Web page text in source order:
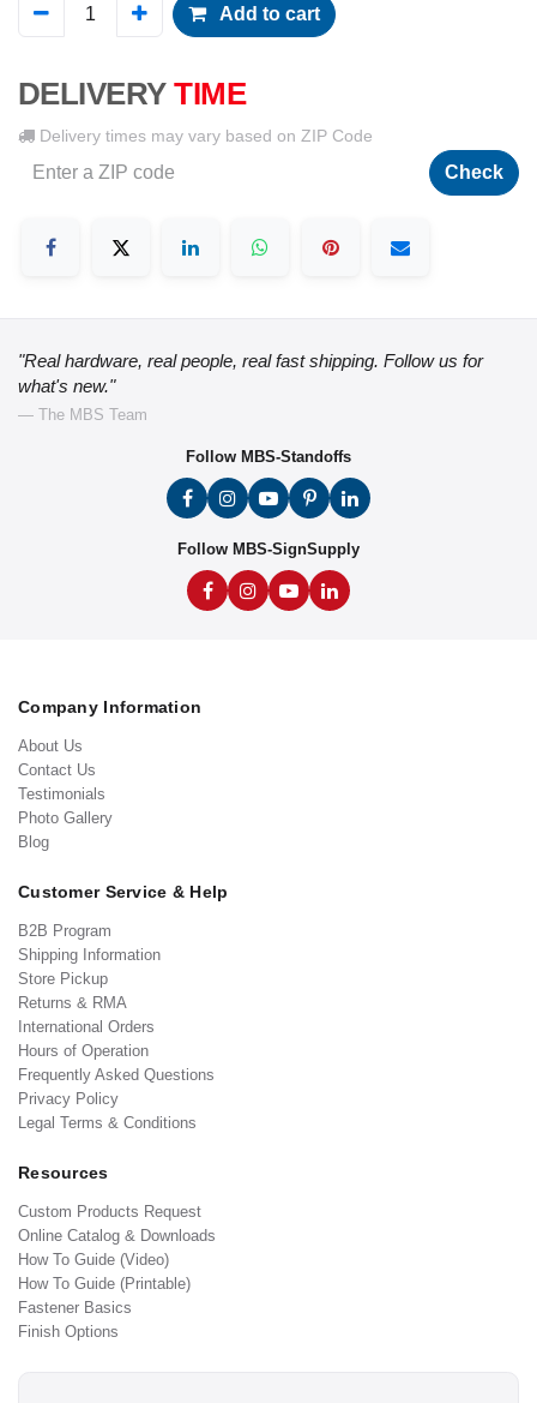
Add to cart
DELIVERY TIME
Delivery times may vary based on ZIP Code
Check
"Real hardware, real people, real fast shipping. Follow us for
what's new."
— The MBS Team
Follow MBS-Standoffs
Follow MBS-SignSupply
Company Information
About Us
Contact Us
Testimonials
Photo Gallery
Blog
Customer Service & Help
B2B Program
Shipping Information
Store Pickup
Returns & RMA
International Orders
Hours of Operation
Frequently Asked Questions
Privacy Policy
Legal Terms & Conditions
Resources
Custom Products Request
Online Catalog & Downloads
How To Guide (Video)
How To Guide (Printable)
Fastener Basics
Finish Options